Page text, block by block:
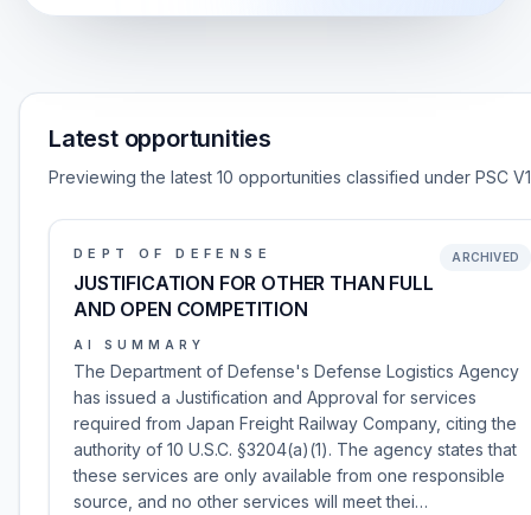
Latest opportunities
Previewing the latest 10 opportunities classified under PSC
DEPT OF DEFENSE
JUSTIFICATION FOR OTHER THAN FULL
AND OPEN COMPETITION
ARCHIVED
AI SUMMARY
The Department of Defense's Defense Logistics Agency
has issued a Justification and Approval for services
required from Japan Freight Railway Company, citing the
authority of 10 U.S.C. §3204(a)(1). The agency states that
these services are only available from one responsible
source, and no other services will meet thei…